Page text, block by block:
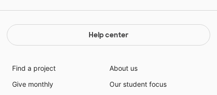
Help center
Find a project
Give monthly
About us
Our student focus